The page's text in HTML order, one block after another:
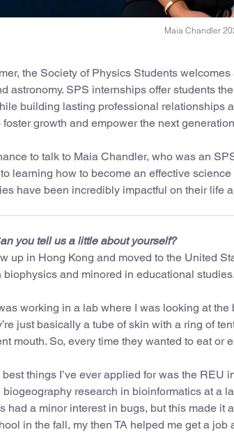
Maia Chandler
the Society of Physics Students
astronomy. SPS internships offer students
building lasting professional relationships
foster growth and empower the next
to talk to Maia Chandler, who was an
learning how to become an effective
have been incredibly impactful on their life
you tell us a little about yourself?
up in Hong Kong and moved to the United
biophysics and minored in educational studies.
working in a lab where I was looking at
just basically a tube of skin with a ring of
mouth. So, every time they wanted to eat or
things I’ve ever applied for was the REU
research in bioinformatics at a
had a minor interest in bugs, but this made it
in the fall, my then TA helped me get a